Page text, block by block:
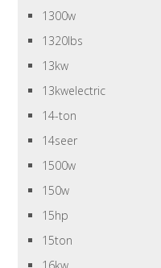
1300w
1320lbs
13kw
13kwelectric
14-ton
14seer
1500w
150w
15hp
15ton